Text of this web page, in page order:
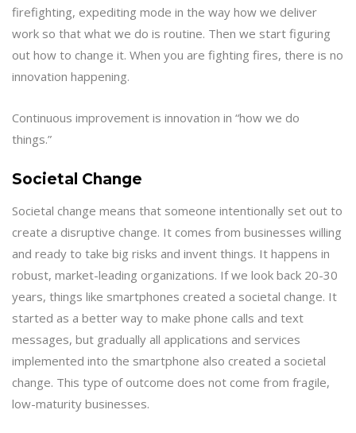
firefighting, expediting mode in the way how we deliver
work so that what we do is routine. Then we start figuring
out how to change it. When you are fighting fires, there is no
innovation happening.
Continuous improvement is innovation in “how we do
things.”
Societal Change
Societal change means that someone intentionally set out to
create a disruptive change. It comes from businesses willing
and ready to take big risks and invent things. It happens in
robust, market-leading organizations. If we look back 20-30
years, things like smartphones created a societal change. It
started as a better way to make phone calls and text
messages, but gradually all applications and services
implemented into the smartphone also created a societal
change. This type of outcome does not come from fragile,
low-maturity businesses.